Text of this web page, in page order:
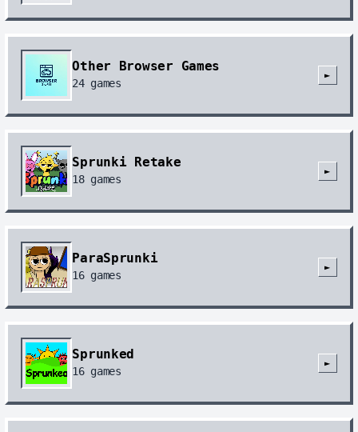
Other Browser Games
24games
►
Sprunki Retake
18games
►
ParaSprunki
16games
►
Sprunked
16games
►